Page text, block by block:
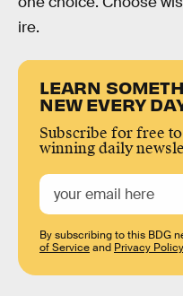
ire.
LEARN
NEW EVERY
Subscribe for free
winning daily
By subscribing to this BDG
of Serviceand Privacy Policy